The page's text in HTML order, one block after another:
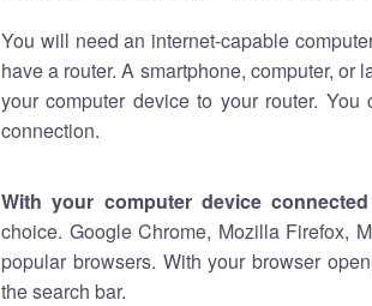
You will need an internet-capable
have a router. A smartphone, computer,
your computer device to your router.
connection.
With your computer device
choice. Google Chrome, Mozilla Firefox,
popular browsers. With your browser
the search bar.